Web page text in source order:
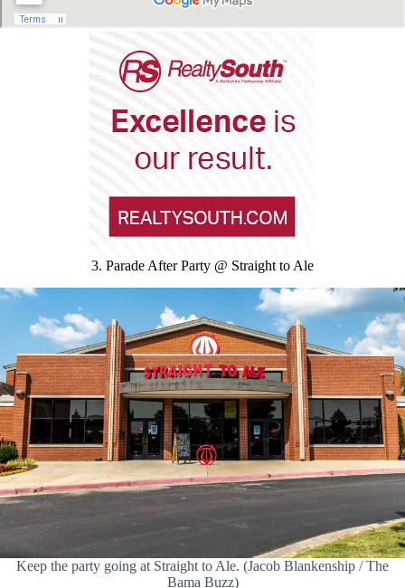
3. Parade After Party @ Straight to Ale
Keep the party going at Straight to Ale. (Jacob Blankenship / The
Bama Buzz)